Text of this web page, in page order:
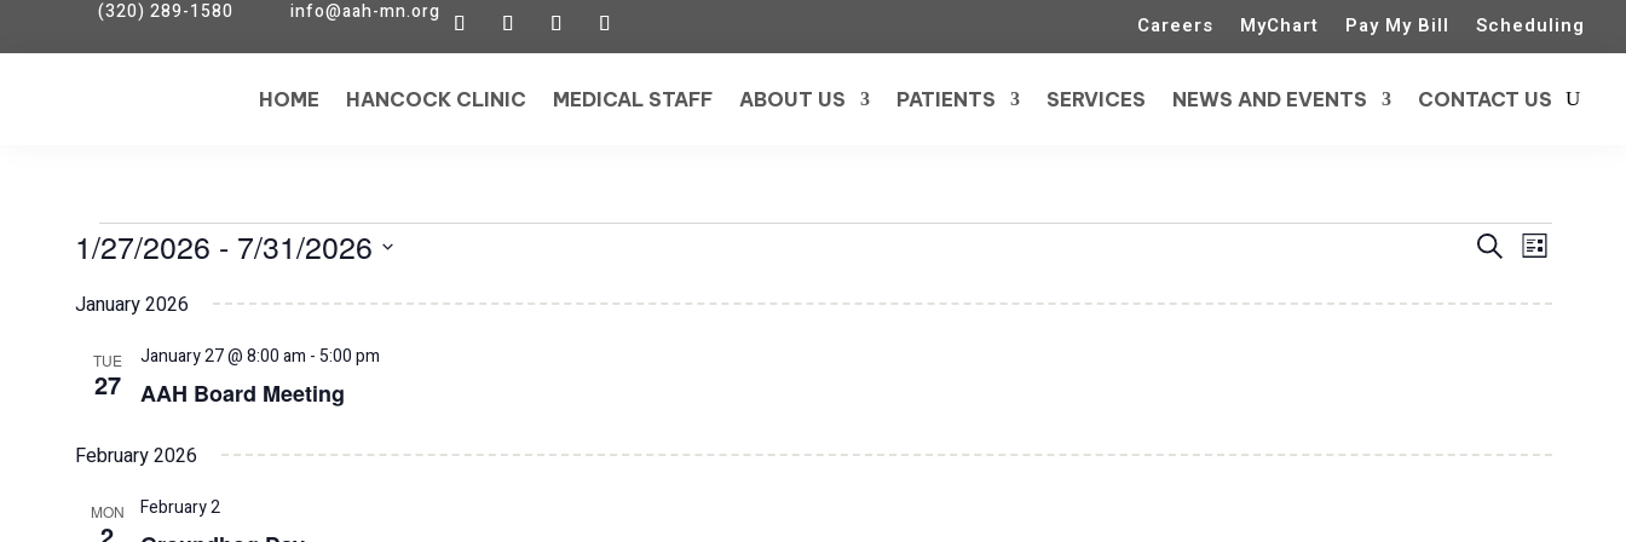
(320) 289-1580 info@aah-mn.org
Careers MyChart Pay My Bill Scheduling
HOME HANCOCK CLINIC MEDICAL STAFF ABOUT US PATIENTS SERVICES NEWS AND EVENTS CONTACT US
Events
Events
and
SearchEvent
Views
List
1/27/2026 - 7/31/2026
date.
January 2026
TUE
27 AAH Board Meeting
January 27 @ 8:00 am - 5:00 pm
February 2026
MON February 2